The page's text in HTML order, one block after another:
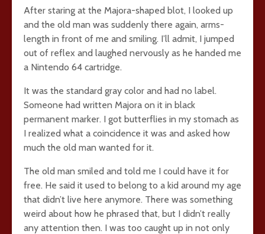
After staring at the Majora-shaped blot, I looked up
and the old man was suddenly there again, arms-
length in front of me and smiling. I’ll admit, I jumped
out of reflex and laughed nervously as he handed me
a Nintendo 64 cartridge.
It was the standard gray color and had no label.
Someone had written Majora on it in black
permanent marker. I got butterflies in my stomach as
I realized what a coincidence it was and asked how
much the old man wanted for it.
The old man smiled and told me I could have it for
free. He said it used to belong to a kid around my age
that didn’t live here anymore. There was something
weird about how he phrased that, but I didn’t really
any attention then. I was too caught up in not only